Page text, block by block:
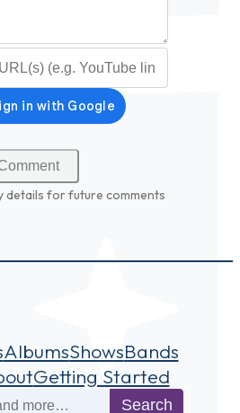
details for future comments
AlbumsShowsBands
Getting Started
Search